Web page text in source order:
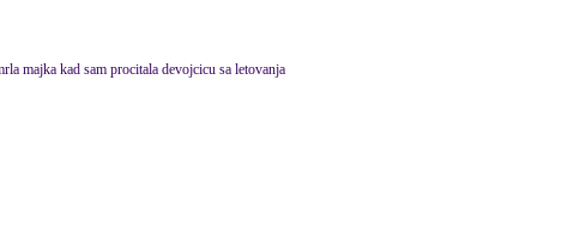
majka kad sam procitala devojcicu sa letovanja